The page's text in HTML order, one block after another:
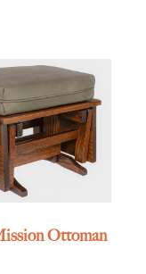
Ottoman